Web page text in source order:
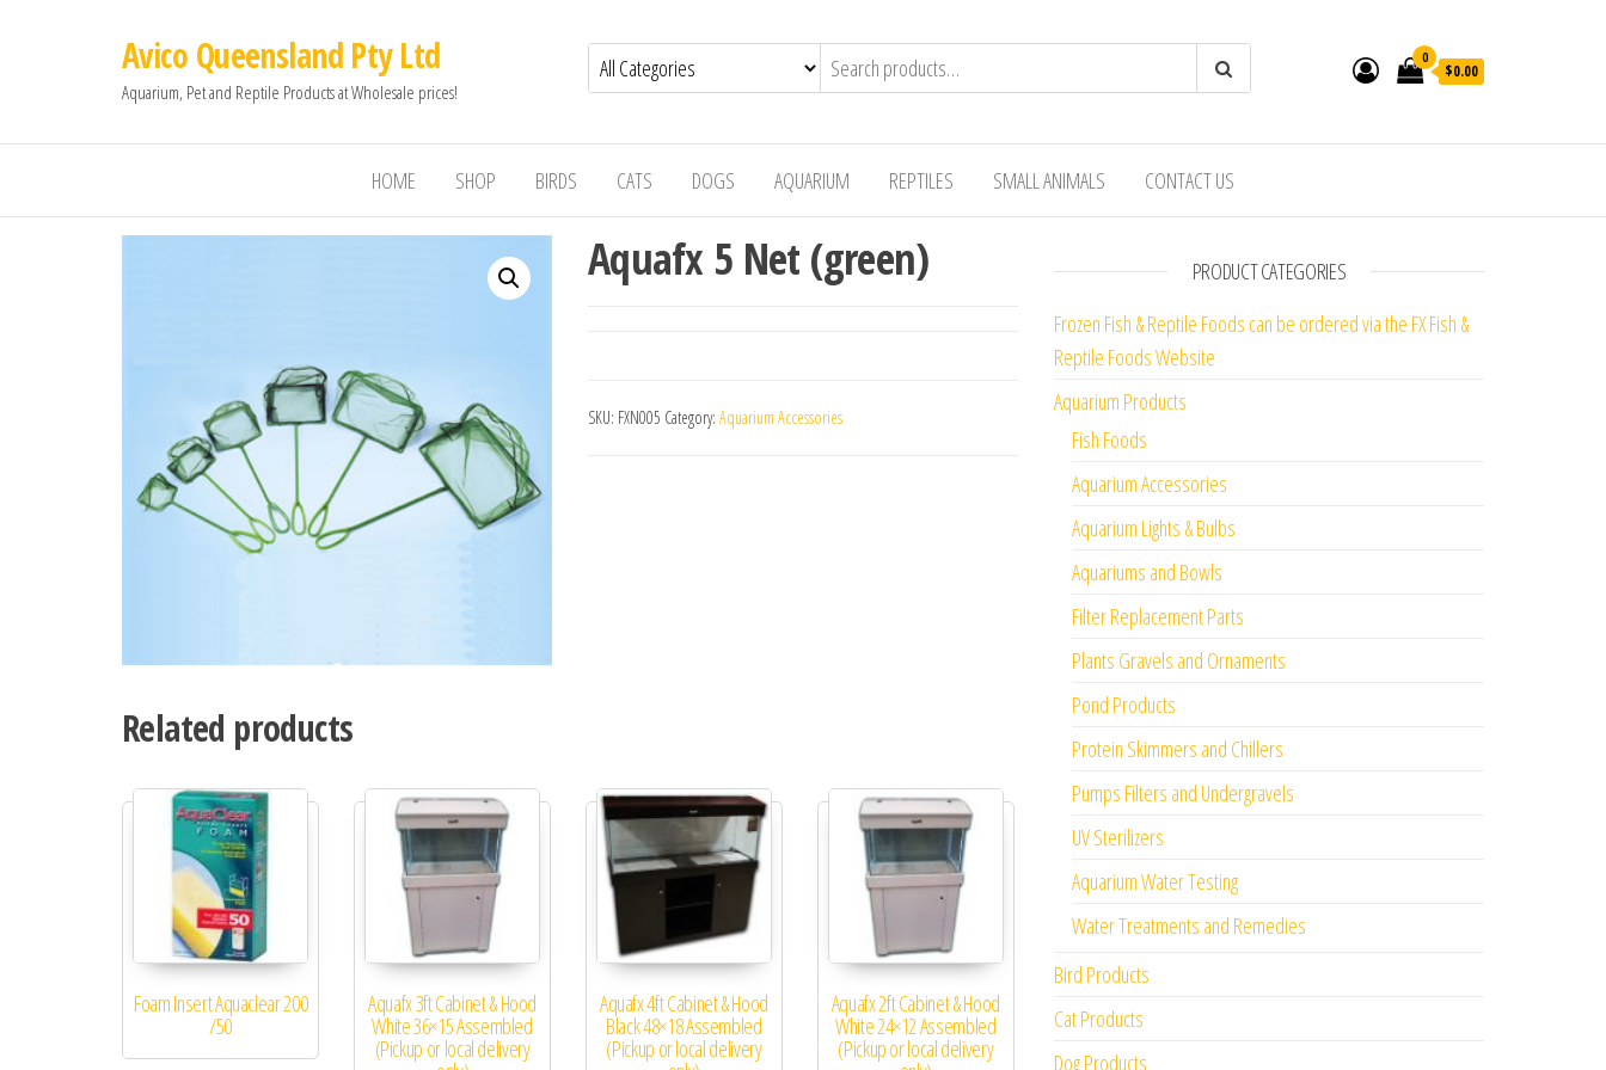
Avico Queensland Pty Ltd
Aquarium, Pet and Reptile Products at Wholesale prices!
0
$0.00
HOME SHOP BIRDS CATS DOGS AQUARIUM REPTILES SMALL ANIMALS CONTACT US
Aquafx 5 Net (green)
SKU: FXN005 Category: Aquarium Accessories
Related products
Foam Insert Aquaclear 200
/50
Aquafx 3ft Cabinet & Hood
White 36×15 Assembled
(Pickup or local delivery
Aquafx 4ft Cabinet & Hood
Black 48×18 Assembled
(Pickup or local delivery
Aquafx 2ft Cabinet & Hood
White 24×12 Assembled
(Pickup or local delivery
PRODUCT CATEGORIES
Frozen Fish & Reptile Foods can be ordered via the FX Fish &
Reptile Foods Website
Aquarium Products
Fish Foods
Aquarium Accessories
Aquarium Lights & Bulbs
Aquariums and Bowls
Filter Replacement Parts
Plants Gravels and Ornaments
Pond Products
Protein Skimmers and Chillers
Pumps Filters and Undergravels
UV Sterilizers
Aquarium Water Testing
Water Treatments and Remedies
Bird Products
Cat Products
Dog Products